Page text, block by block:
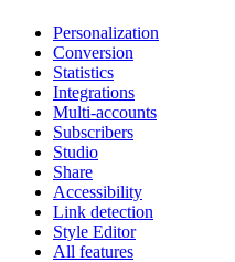
Personalization
Conversion
Statistics
Integrations
Multi-accounts
Subscribers
Studio
Share
Accessibility
Link detection
Style Editor
All features